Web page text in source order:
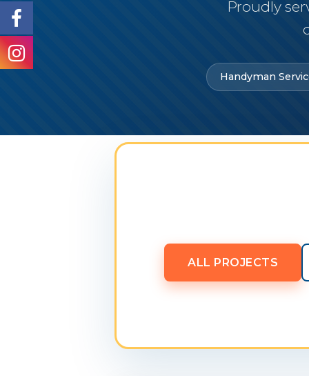
Proudly
Handyman
ALL PROJECTS